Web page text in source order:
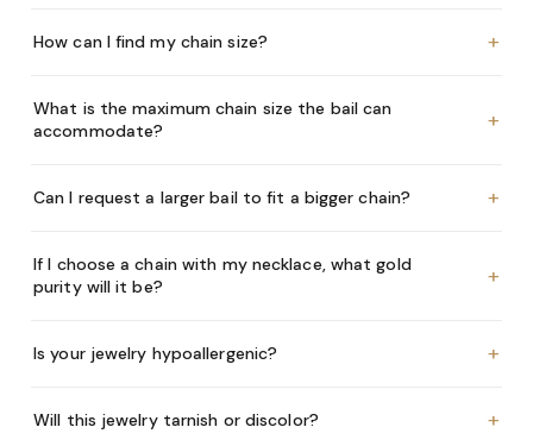
How can I find my chain size? +
What is the maximum chain size the bail can
accommodate?
+
Can I request a larger bail to fit a bigger chain? +
If I choose a chain with my necklace, what gold
purity will it be?
+
Is your jewelry hypoallergenic? +
Will this jewelry tarnish or discolor? +